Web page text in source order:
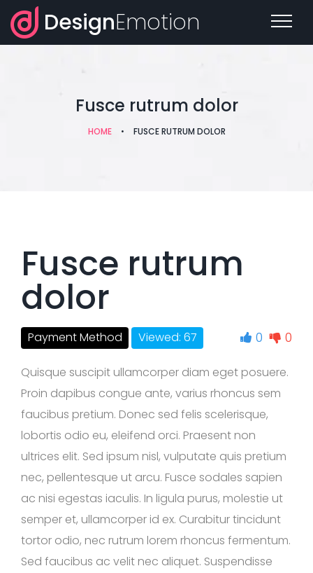
DesignEmotion
Fusce rutrum dolor
HOME • FUSCE RUTRUM DOLOR
Fusce rutrum
dolor
Payment Method Viewed: 67 0 0
Quisque suscipit ullamcorper diam eget posuere.
Proin dapibus congue ante, varius rhoncus sem
faucibus pretium. Donec sed felis scelerisque,
lobortis odio eu, eleifend orci. Praesent non
ultrices elit. Sed ipsum nisl, vulputate quis pretium
nec, pellentesque ut arcu. Fusce sodales sapien
ac nisi egestas iaculis. In ligula purus, molestie ut
semper et, ullamcorper id ex. Curabitur tincidunt
tortor odio, nec rutrum lorem rhoncus fermentum.
Sed faucibus ac velit nec aliquet. Suspendisse